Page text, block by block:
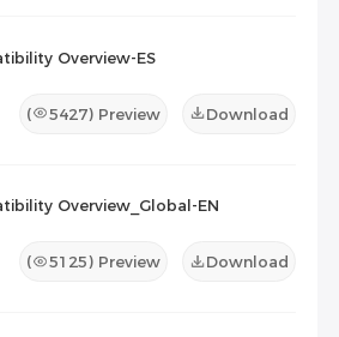
Overview-ES
( 5427) Preview Download
Overview_Global-EN
( 5125) Preview Download